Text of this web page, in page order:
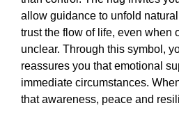
allow guidance to unfold
trust the flow of life, even when
unclear. Through this symbol,
reassures you that emotional
immediate circumstances.
that awareness, peace and